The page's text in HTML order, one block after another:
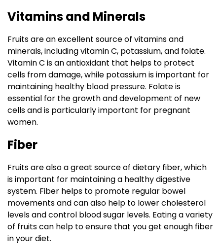
Vitamins and Minerals
Fruits are an excellent source of vitamins and
minerals, including vitamin C, potassium, and folate.
Vitamin C is an antioxidant that helps to protect
cells from damage, while potassium is important for
maintaining healthy blood pressure. Folate is
essential for the growth and development of new
cells and is particularly important for pregnant
women.
Fiber
Fruits are also a great source of dietary fiber, which
is important for maintaining a healthy digestive
system. Fiber helps to promote regular bowel
movements and can also help to lower cholesterol
levels and control blood sugar levels. Eating a variety
of fruits can help to ensure that you get enough fiber
in your diet.